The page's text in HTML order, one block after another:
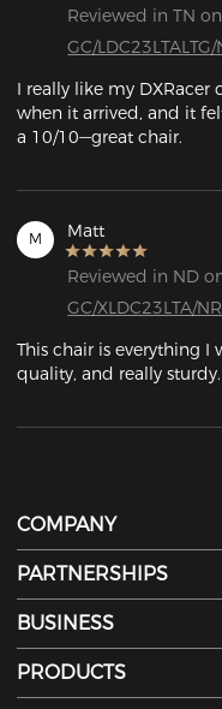
Reviewed in TN
GC/LDC23LTALTG/
I really like my DXRacer
when it arrived, and it
a 10/10—great chair.
M Matt
Reviewed in ND
GC/XLDC23LTA/NR
This chair is everything
quality, and really sturdy.
COMPANY
PARTNERSHIPS
BUSINESS
PRODUCTS